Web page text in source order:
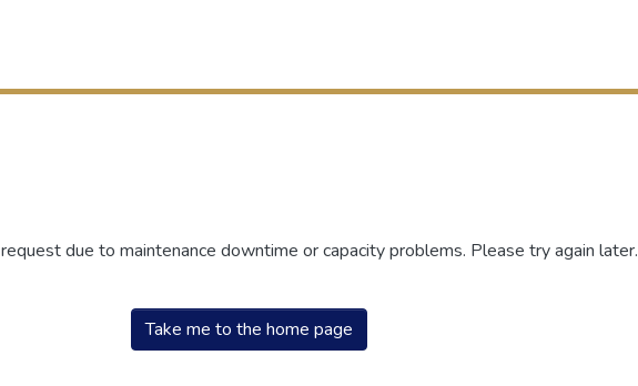
due to maintenance downtime or capacity problems. Please try again later.
Take me to the home page